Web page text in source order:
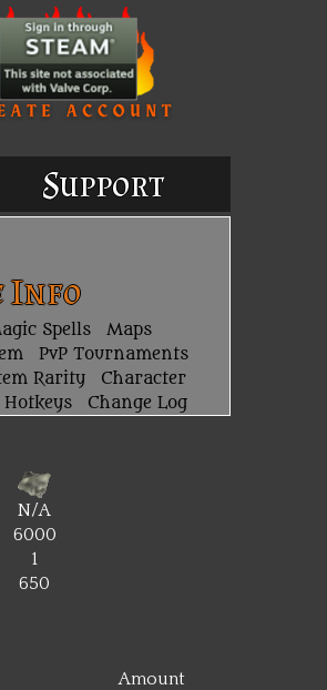
Support
Info
Spells
Maps
PvP Tournaments
Rarity
Character
Hotkeys Change Log
N/A
6000
1
650
Amount